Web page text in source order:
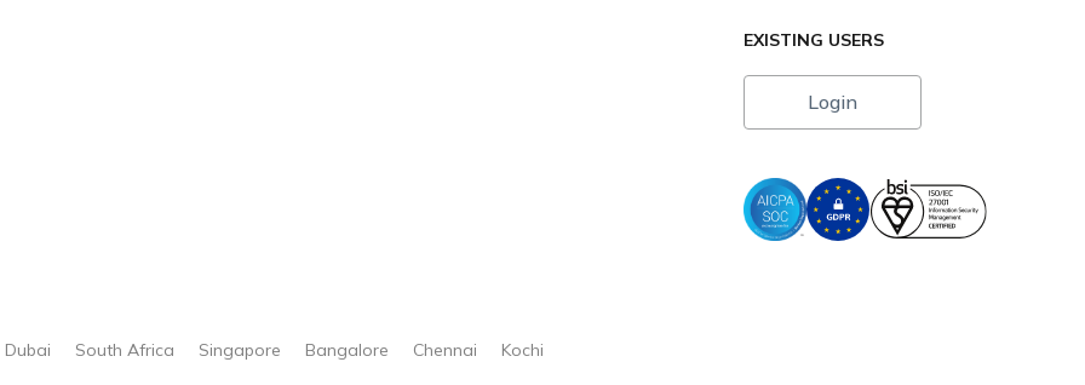
EXISTING USERS
Login
Dubai South Africa Singapore Bangalore Chennai Kochi